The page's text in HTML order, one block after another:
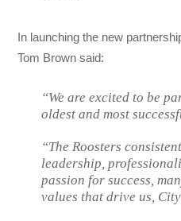
In launching the new
Tom Brown said:
“We are excited to be
oldest and most
“The Roosters
leadership,
passion for success,
values that drive us,